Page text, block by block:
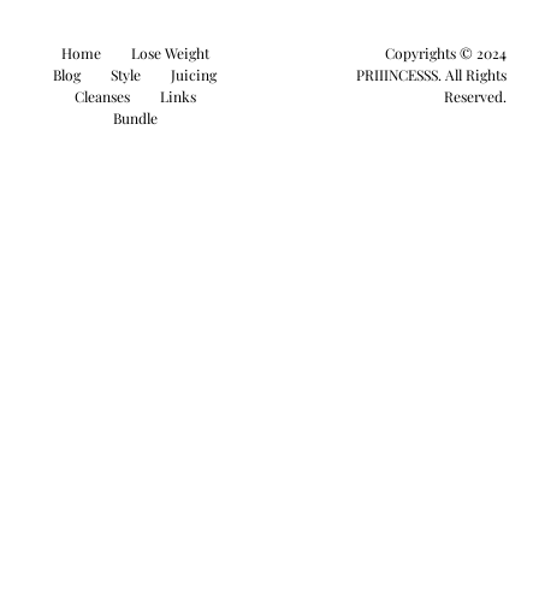
Home
Lose Weight
Blog
Style
Juicing
Cleanses
Links
Bundle
Copyrights © 2024
PRIIINCESSS. All Rights
Reserved.